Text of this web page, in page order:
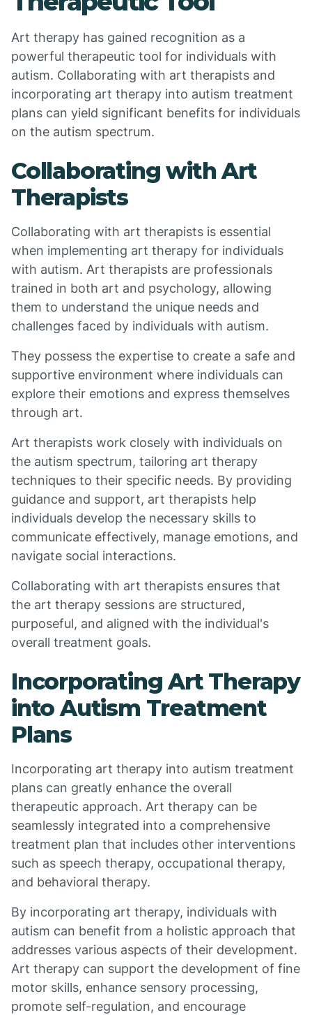
Art therapy has gained recognition as a
powerful therapeutic tool for individuals with
autism. Collaborating with art therapists and
incorporating art therapy into autism treatment
plans can yield significant benefits for individuals
on the autism spectrum.
Collaborating with Art
Therapists
Collaborating with art therapists is essential
when implementing art therapy for individuals
with autism. Art therapists are professionals
trained in both art and psychology, allowing
them to understand the unique needs and
challenges faced by individuals with autism.
They possess the expertise to create a safe and
supportive environment where individuals can
explore their emotions and express themselves
through art.
Art therapists work closely with individuals on
the autism spectrum, tailoring art therapy
techniques to their specific needs. By providing
guidance and support, art therapists help
individuals develop the necessary skills to
communicate effectively, manage emotions, and
navigate social interactions.
Collaborating with art therapists ensures that
the art therapy sessions are structured,
purposeful, and aligned with the individual's
overall treatment goals.
Incorporating Art Therapy
into Autism Treatment
Plans
Incorporating art therapy into autism treatment
plans can greatly enhance the overall
therapeutic approach. Art therapy can be
seamlessly integrated into a comprehensive
treatment plan that includes other interventions
such as speech therapy, occupational therapy,
and behavioral therapy.
By incorporating art therapy, individuals with
autism can benefit from a holistic approach that
addresses various aspects of their development.
Art therapy can support the development of fine
motor skills, enhance sensory processing,
promote self-regulation, and encourage